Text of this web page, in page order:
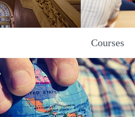
Courses